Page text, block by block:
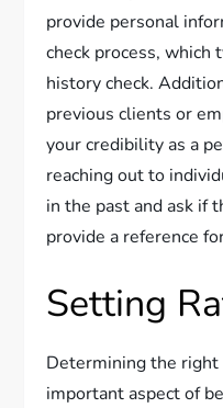
provide personal
check process, which
history check.
previous clients or
your credibility as a
reaching out to
in the past and ask if
provide a reference
Setting
Determining the right
important aspect of